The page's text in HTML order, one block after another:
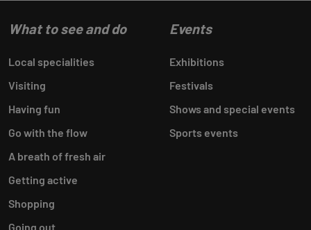
What to see and do
Local specialities
Visiting
Having fun
Go with the flow
A breath of fresh air
Getting active
Shopping
Going out
Events
Exhibitions
Festivals
Shows and special events
Sports events